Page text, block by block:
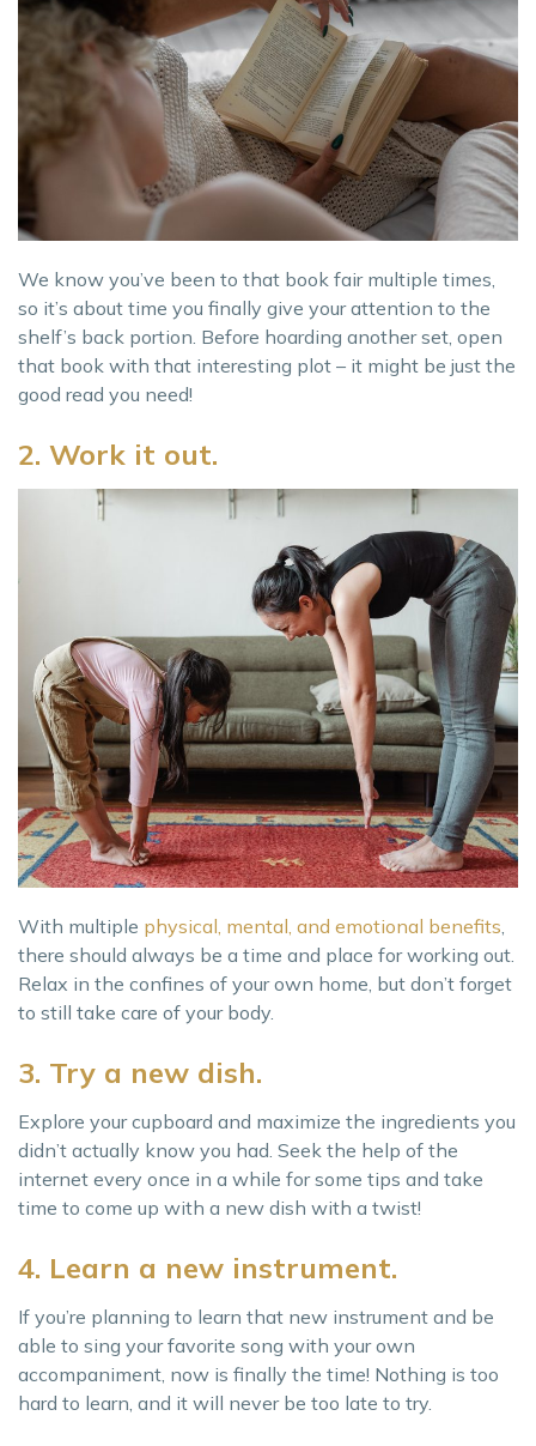
We know you’ve been to that book fair multiple times,
so it’s about time you finally give your attention to the
shelf’s back portion. Before hoarding another set, open
that book with that interesting plot – it might be just the
good read you need!
2. Work it out.
With multiple physical, mental, and emotional benefits
there should always be a time and place for working out.
Relax in the confines of your own home, but don’t forget
to still take care of your body.
3. Try a new dish.
Explore your cupboard and maximize the ingredients you
didn’t actually know you had. Seek the help of the
internet every once in a while for some tips and take
time to come up with a new dish with a twist!
4. Learn a new instrument.
If you’re planning to learn that new instrument and be
able to sing your favorite song with your own
accompaniment, now is finally the time! Nothing is too
hard to learn, and it will never be too late to try.